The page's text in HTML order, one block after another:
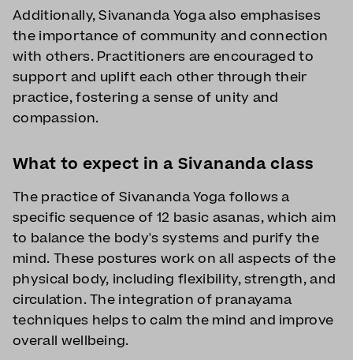
Additionally, Sivananda Yoga also emphasises
the importance of community and connection
with others. Practitioners are encouraged to
support and uplift each other through their
practice, fostering a sense of unity and
compassion.
What to expect in a Sivananda class
The practice of Sivananda Yoga follows a
specific sequence of 12 basic asanas, which aim
to balance the body's systems and purify the
mind. These postures work on all aspects of the
physical body, including flexibility, strength, and
circulation. The integration of pranayama
techniques helps to calm the mind and improve
overall wellbeing.